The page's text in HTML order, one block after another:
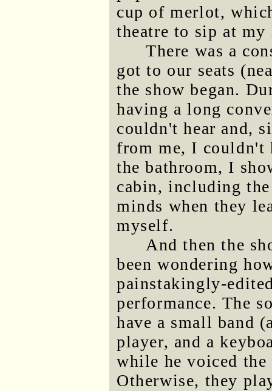
cup of merlot,
theatre to sip at my
There was a
got to our seats
the show began.
having a long
couldn't hear and,
from me, I couldn't
the bathroom, I
cabin, including
minds when they
myself.
And then the
been wondering
painstakingly-
performance. The
have a small band
player, and a
while he voiced
Otherwise, they